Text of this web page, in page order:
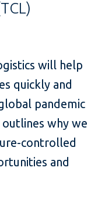
will help
quickly and
pandemic
outlines why we
controlled
and